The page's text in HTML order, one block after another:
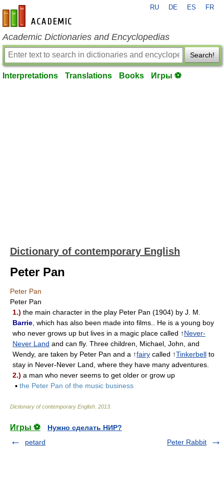
en-academic.com
RU DE ES FR
Academic Dictionaries and Encyclopedias
Search!
Interpretations Translations Books Игры ⚽
Dictionary of contemporary English
Peter Pan
Peter Pan
Peter Pan
1.) the main character in the play Peter Pan (1904) by J. M.
Barrie , which has also been made into films.. He is a young boy
who never grows up but lives in a magic place called ↑Never-
Never Land and can fly. Three children, Michael, John, and
Wendy, are taken by Peter Pan and a ↑fairy called ↑Tinkerbell to
stay in Never-Never Land, where they have many adventures.
2.) a man who never seems to get older or grow up
▪ the Peter Pan of the music business
Dictionary of contemporary English 2013
Игры ⚽
Нужно сделать НИР?
petard
Peter Rabbit